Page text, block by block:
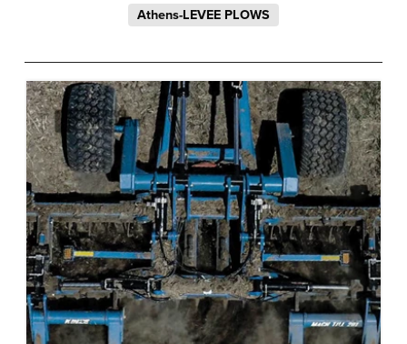
Athens-LEVEE PLOWS